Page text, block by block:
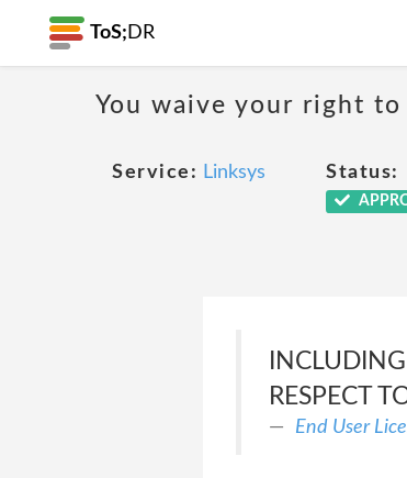
ToS; DR
You waive your right to
Service: Linksys Status:
RESPECT
End User